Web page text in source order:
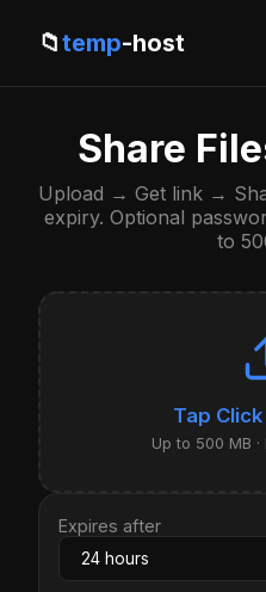
📁temp-host
Share
Upload → Get link →
expiry. Optional
to
Up to 500 MB
Expires after